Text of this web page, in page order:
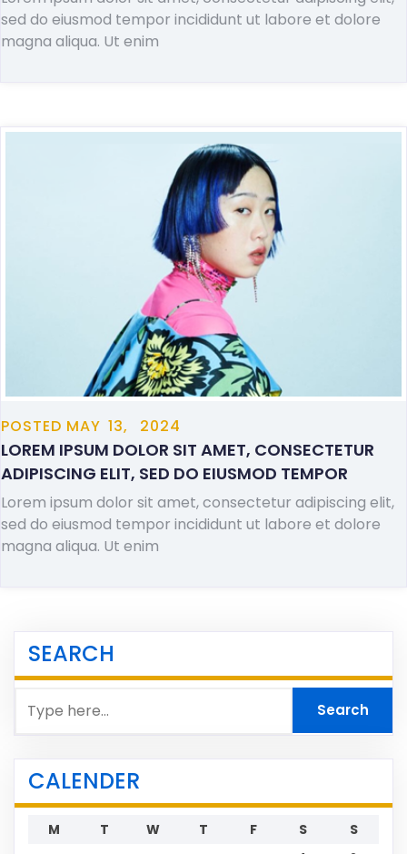
sed do eiusmod tempor incididunt ut labore et dolore
magna aliqua. Ut enim
POSTED MAY 13, 2024
LOREM IPSUM DOLOR SIT AMET, CONSECTETUR
ADIPISCING ELIT, SED DO EIUSMOD TEMPOR
Lorem ipsum dolor sit amet, consectetur adipiscing elit,
sed do eiusmod tempor incididunt ut labore et dolore
magna aliqua. Ut enim
SEARCH
CALENDER
M T W T F S
S